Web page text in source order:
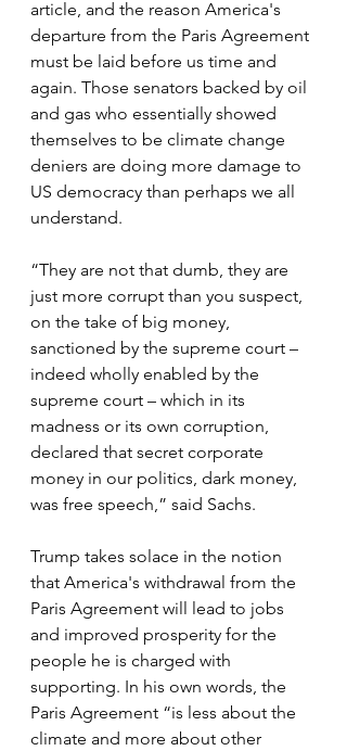
article, and the reason America's
departure from the Paris Agreement
must be laid before us time and
again. Those senators backed by oil
and gas who essentially showed
themselves to be climate change
deniers are doing more damage to
US democracy than perhaps we all
understand.
“They are not that dumb, they are
just more corrupt than you suspect,
on the take of big money,
sanctioned by the supreme court –
indeed wholly enabled by the
supreme court – which in its
madness or its own corruption,
declared that secret corporate
money in our politics, dark money,
was free speech,” said Sachs.
Trump takes solace in the notion
that America's withdrawal from the
Paris Agreement will lead to jobs
and improved prosperity for the
people he is charged with
supporting. In his own words, the
Paris Agreement “is less about the
climate and more about other